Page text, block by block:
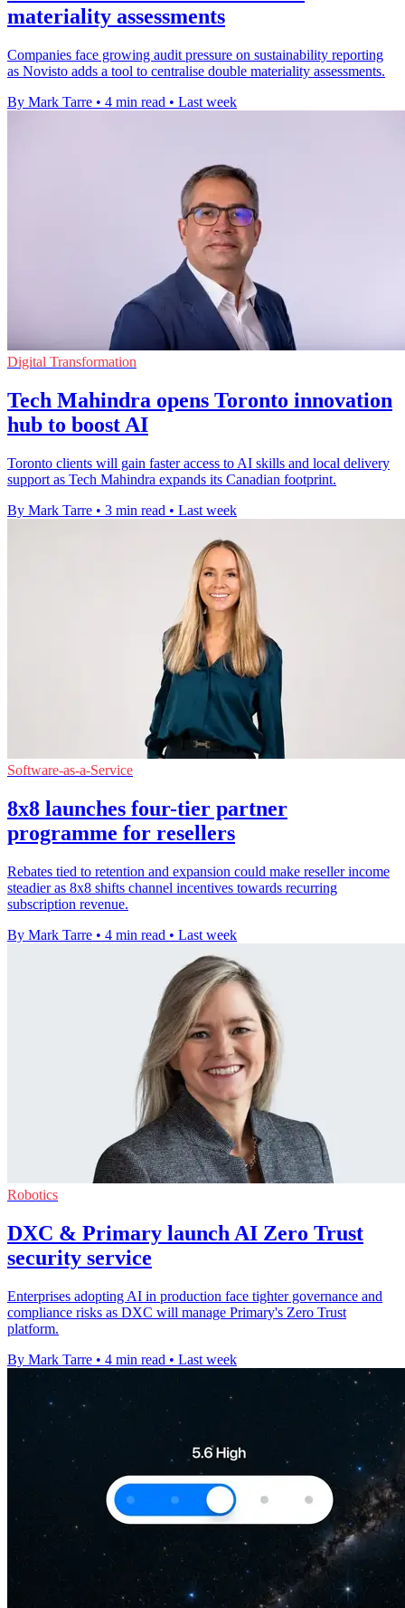
materiality assessments
Companies face growing audit pressure on sustainability reporting
as Novisto adds a tool to centralise double materiality assessments.
By Mark Tarre • 4 min read • Last week
Digital Transformation
Tech Mahindra opens Toronto innovation
hub to boost AI
Toronto clients will gain faster access to AI skills and local delivery
support as Tech Mahindra expands its Canadian footprint.
By Mark Tarre • 3 min read • Last week
Software-as-a-Service
8x8 launches four-tier partner
programme for resellers
Rebates tied to retention and expansion could make reseller income
steadier as 8x8 shifts channel incentives towards recurring
subscription revenue.
By Mark Tarre • 4 min read • Last week
Robotics
DXC & Primary launch AI Zero Trust
security service
Enterprises adopting AI in production face tighter governance and
compliance risks as DXC will manage Primary's Zero Trust
platform.
By Mark Tarre • 4 min read • Last week